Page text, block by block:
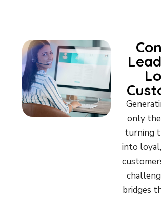
only
turning
into
bridges